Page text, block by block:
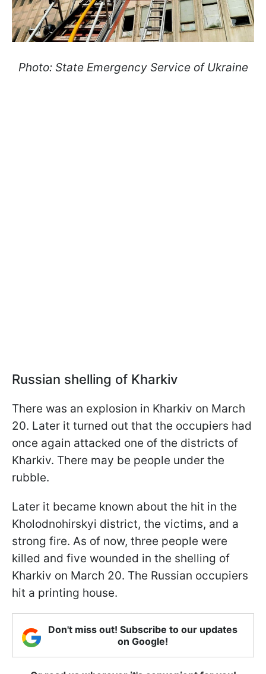
Photo: State Emergency Service of Ukraine
Russian shelling of Kharkiv
There was an explosion in Kharkiv on March
20. Later it turned out that the occupiers had
once again attacked one of the districts of
Kharkiv. There may be people under the
rubble.
Later it became known about the hit in the
Kholodnohirskyi district, the victims, and a
strong fire. As of now, three people were
killed and five wounded in the shelling of
Kharkiv on March 20. The Russian occupiers
hit a printing house.
Don't miss out! Subscribe to our updates
on Google!